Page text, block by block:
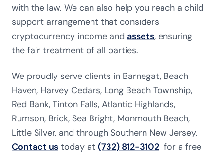
with the law. We can also help you reach a child
support arrangement that considers
cryptocurrency income and assets, ensuring
the fair treatment of all parties.
We proudly serve clients in Barnegat, Beach
Haven, Harvey Cedars, Long Beach Township,
Red Bank, Tinton Falls, Atlantic Highlands,
Rumson, Brick, Sea Bright, Monmouth Beach,
Little Silver, and through Southern New Jersey.
Contact us today at (732) 812-3102 for a free